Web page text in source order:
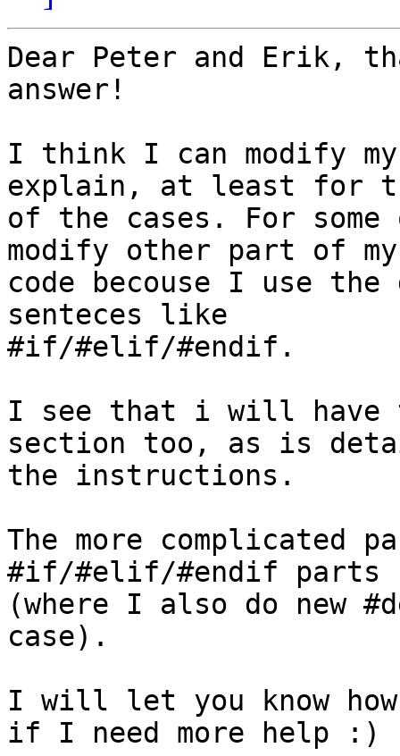
Dear Peter and Erik,
answer!
I think I can modify
explain, at least for
of the cases. For
modify other part of my
code becouse I use
senteces like
#if/#elif/#endif.
I see that i will have to
section too, as is
the instructions.
The more complicated
#if/#elif/#endif parts
(where I also do new
case).
I will let you know
if I need more help :)